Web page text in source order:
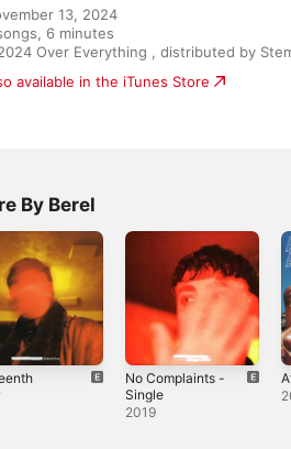
13, 2024
6 minutes
Over Everything , distributed by
available in the iTunes Store
By Berel
No Complaints -
Single
2019